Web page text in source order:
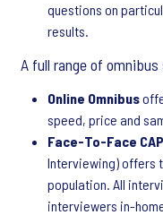
questions on
results.
A full range of
Online Omnibus
speed, price and
Face-To-Face
Interviewing) offers
population. All
interviewers in-